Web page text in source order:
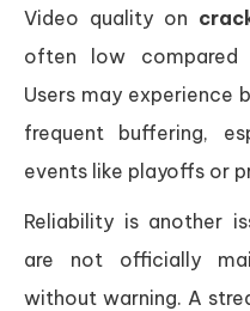
Video quality on
often low compared
Users may experience
frequent buffering,
events like playoffs or
Reliability is another
are not officially
without warning. A